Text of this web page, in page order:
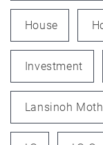
House
Investment
Lansinoh